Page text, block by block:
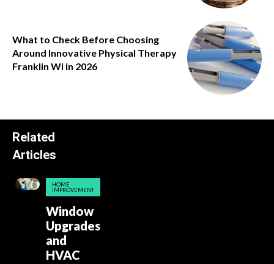
What to Check Before Choosing
Around Innovative Physical Therapy
Franklin Wi in 2026
Related
Articles
HOME
IMPROVEMENT
Window
Upgrades
and
HVAC